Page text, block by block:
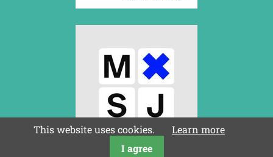
December 2016 (2 entries)
September 2016 (4 entries)
August 2016 (6 entries)
June 2016 (6 entries)
February 2016 (7 entries)
This website uses cookies.
Learn more
I agree